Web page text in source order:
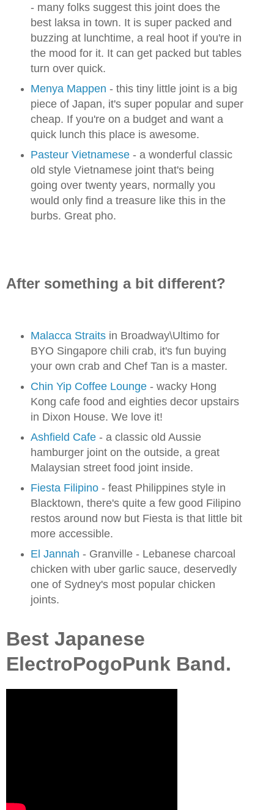
- many folks suggest this joint does the
best laksa in town. It is super packed and
buzzing at lunchtime, a real hoot if you're in
the mood for it. It can get packed but tables
turn over quick.
Menya Mappen - this tiny little joint is a big
piece of Japan, it's super popular and super
cheap. If you're on a budget and want a
quick lunch this place is awesome.
Pasteur Vietnamese- a wonderful classic
old style Vietnamese joint that's being
going over twenty years, normally you
would only find a treasure like this in the
burbs. Great pho.
After something a bit different?
Malacca Straitsin Broadway\Ultimo for
BYO Singapore chili crab, it's fun buying
your own crab and Chef Tan is a master.
Chin Yip Coffee Lounge- wacky Hong
Kong cafe food and eighties decor upstairs
in Dixon House. We love it!
Ashfield Cafe- a classic old Aussie
hamburger joint on the outside, a great
Malaysian street food joint inside.
Fiesta Filipino- feast Philippines style in
Blacktown, there's quite a few good Filipino
restos around now but Fiesta is that little bit
more accessible.
El Jannah - Granville - Lebanese charcoal
chicken with uber garlic sauce, deservedly
one of Sydney's most popular chicken
joints.
Best Japanese
ElectroPogoPunk Band.